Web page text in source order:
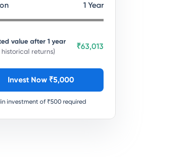
1 Year
value after 1 year
historical returns)
₹63,013
Invest Now ₹5,000
investment of ₹500required